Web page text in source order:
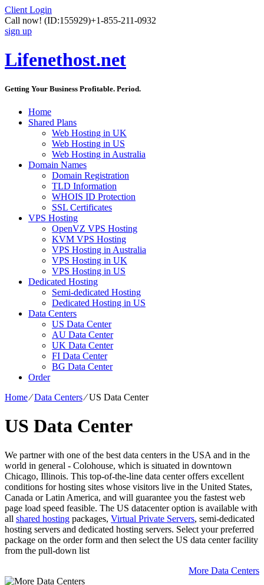
Client Login
Call now! (ID:155929)+1-855-211-0932
sign up
Lifenethost.net
Getting Your Business Profitable. Period.
Home
Shared Plans
Web Hosting in UK
Web Hosting in US
Web Hosting in Australia
Domain Names
Domain Registration
TLD Information
WHOIS ID Protection
SSL Certificates
VPS Hosting
OpenVZ VPS Hosting
KVM VPS Hosting
VPS Hosting in Australia
VPS Hosting in UK
VPS Hosting in US
Dedicated Hosting
Semi-dedicated Hosting
Dedicated Hosting in US
Data Centers
US Data Center
AU Data Center
UK Data Center
FI Data Center
BG Data Center
Order
Home⁄Data Centers⁄US Data Center
US Data Center
We partner with one of the best data centers in the USA and in the
world in general - Colohouse, which is situated in downtown
Chicago, Illinois. This top-of-the-line data center offers excellent
conditions for hosting sites whose visitors live in the United States,
Canada or Latin America, and will guarantee you the fastest web
page load speed feasible. The US datacenter option is available with
all shared hosting packages, Virtual Private Servers, semi-dedicated
hosting servers and dedicated hosting servers. Select your preferred
package on the order form and then select the US data center facility
from the pull-down list
More Data Centers